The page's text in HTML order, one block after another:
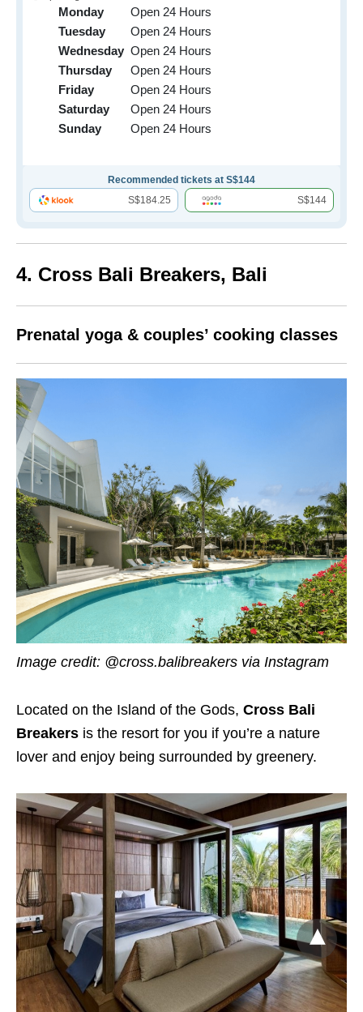
Monday
Open 24 Hours
Tuesday
Open 24 Hours
Wednesday Open 24 Hours
Thursday
Open 24 Hours
Friday
Open 24 Hours
Saturday
Open 24 Hours
Sunday
Open 24 Hours
Recommended tickets at S$144
S$184.25
S$144
4. Cross Bali Breakers, Bali
Prenatal yoga & couples’ cooking classes
Image credit: @cross.balibreakers via Instagram
Located on the Island of the Gods, Cross Bali
Breakers is the resort for you if you’re a nature
lover and enjoy being surrounded by greenery.